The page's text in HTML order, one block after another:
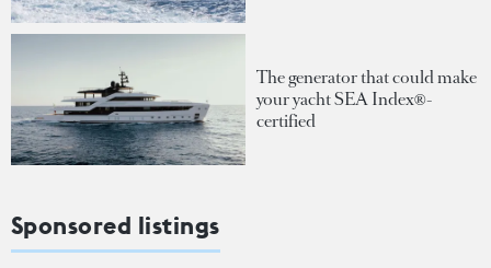
The generator that could make
your yacht SEA Index®-
certified
Sponsored listings